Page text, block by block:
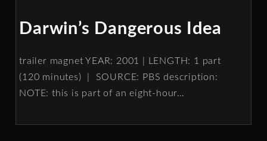
Darwin’s Dangerous Idea
trailer magnet YEAR: 2001 | LENGTH: 1 part
(120 minutes) | SOURCE: PBS description:
NOTE: this is part of an eight-hour…